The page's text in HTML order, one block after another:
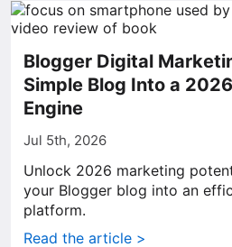
Blogger Digital
Simple Blog Into a
Engine
Jul 5th, 2026
Unlock 2026 marketing
your Blogger blog into an
platform.
Read the article >